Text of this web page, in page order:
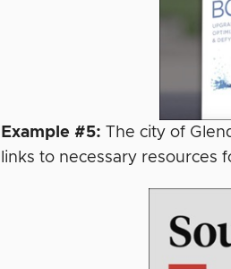
Example #5:The city of
links to necessary resources